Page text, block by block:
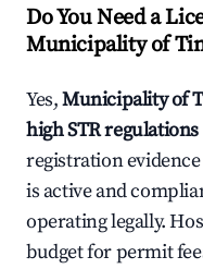
Do You Need a
Municipality of
Yes,Municipality of
high STR regulations
registration
is active and
operating legally.
budget for permit